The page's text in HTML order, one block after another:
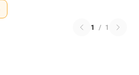
1 / 1